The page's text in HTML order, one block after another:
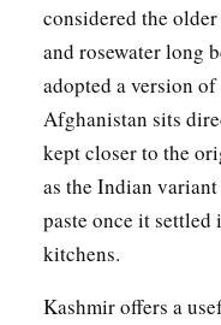
considered the
and rosewater long
adopted a version
Afghanistan sits
kept closer to the
as the Indian
paste once it settled
kitchens.
Kashmir offers a